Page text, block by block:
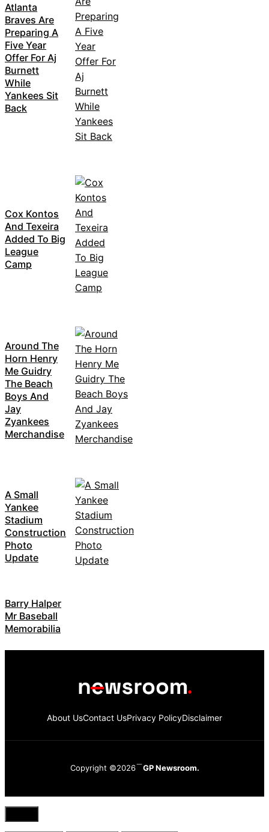
Atlanta
Braves Are
Preparing A
Five Year
Offer For Aj
Burnett
While
Yankees Sit
Back
Cox Kontos
And Texeira
Added To Big
League
Camp
Around The
Horn Henry
Me Guidry
The Beach
Boys And
Jay
Zyankees
Merchandise
A Small
Yankee
Stadium
Construction
Photo
Update
Barry Halper
Mr Baseball
Memorabilia
About UsContact UsPrivacy PolicyDisclaimer
Copyright ©2026 GP Newsroom.
Close